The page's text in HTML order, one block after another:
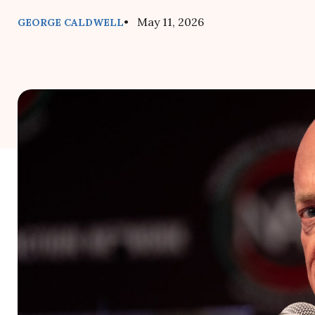
GEORGE CALDWELL• May 11, 2026